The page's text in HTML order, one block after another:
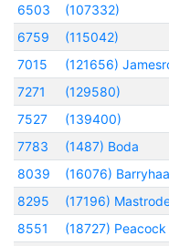
6503
(107332)
6759
(115042)
7015
(121656)
7271
(129580)
7527
(139400)
7783
(1487) Boda
8039
(16076)
8295
(17196)
8551
(18727) Peacock